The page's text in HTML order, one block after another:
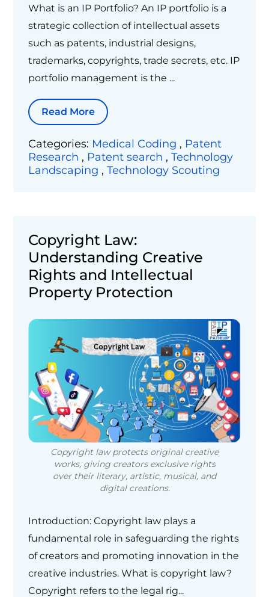
What is an IP Portfolio? An IP portfolio is a
strategic collection of intellectual assets
such as patents, industrial designs,
trademarks, copyrights, trade secrets, etc. IP
portfolio management is the ...
Read More
Categories: Medical Coding , Patent
Research , Patent search ,Technology
Landscaping ,Technology Scouting
Copyright Law:
Understanding Creative
Rights and Intellectual
Property Protection
Copyright law protects original creative
works, giving creators exclusive rights
over their literary, artistic, musical, and
digital creations.
Introduction: Copyright law plays a
fundamental role in safeguarding the rights
of creators and promoting innovation in the
creative industries. What is copyright law?
Copyright refers to the legal rig...